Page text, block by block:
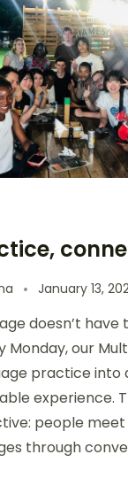
January 13,
doesn’t have
Monday, our
practice into
experience.
people
through